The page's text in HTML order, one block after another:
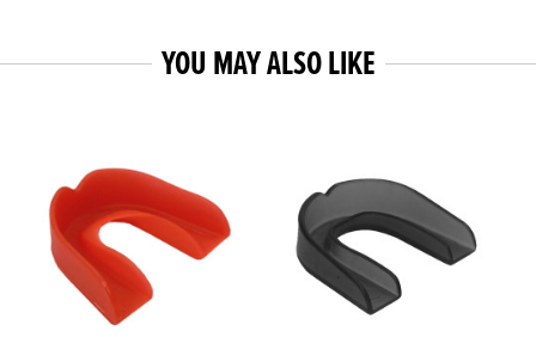
YOU MAY ALSO LIKE